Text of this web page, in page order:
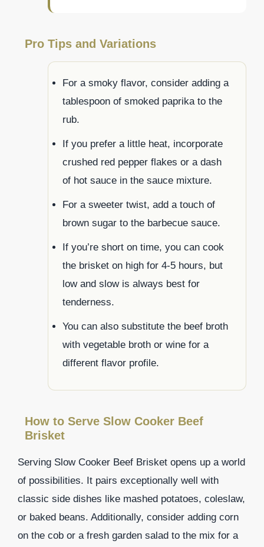
Pro Tips and Variations
For a smoky flavor, consider adding a
tablespoon of smoked paprika to the
rub.
If you prefer a little heat, incorporate
crushed red pepper flakes or a dash
of hot sauce in the sauce mixture.
For a sweeter twist, add a touch of
brown sugar to the barbecue sauce.
If you’re short on time, you can cook
the brisket on high for 4-5 hours, but
low and slow is always best for
tenderness.
You can also substitute the beef broth
with vegetable broth or wine for a
different flavor profile.
How to Serve Slow Cooker Beef
Brisket
Serving Slow Cooker Beef Brisket opens up a world
of possibilities. It pairs exceptionally well with
classic side dishes like mashed potatoes, coleslaw,
or baked beans. Additionally, consider adding corn
on the cob or a fresh garden salad to the mix for a